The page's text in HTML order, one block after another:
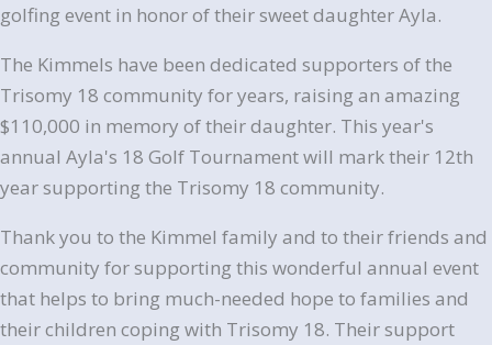
golfing event in honor of their sweet daughter Ayla.
The Kimmels have been dedicated supporters of the
Trisomy 18 community for years, raising an amazing
$110,000 in memory of their daughter. This year's
annual Ayla's 18 Golf Tournament will mark their 12th
year supporting the Trisomy 18 community.
Thank you to the Kimmel family and to their friends and
community for supporting this wonderful annual event
that helps to bring much-needed hope to families and
their children coping with Trisomy 18. Their support